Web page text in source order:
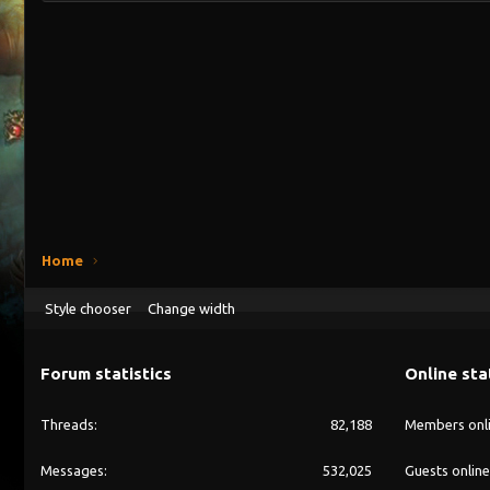
Home
Style chooser Change width
Forum statistics
Threads 82,188
Messages 532,025
Online
Members
Guests online